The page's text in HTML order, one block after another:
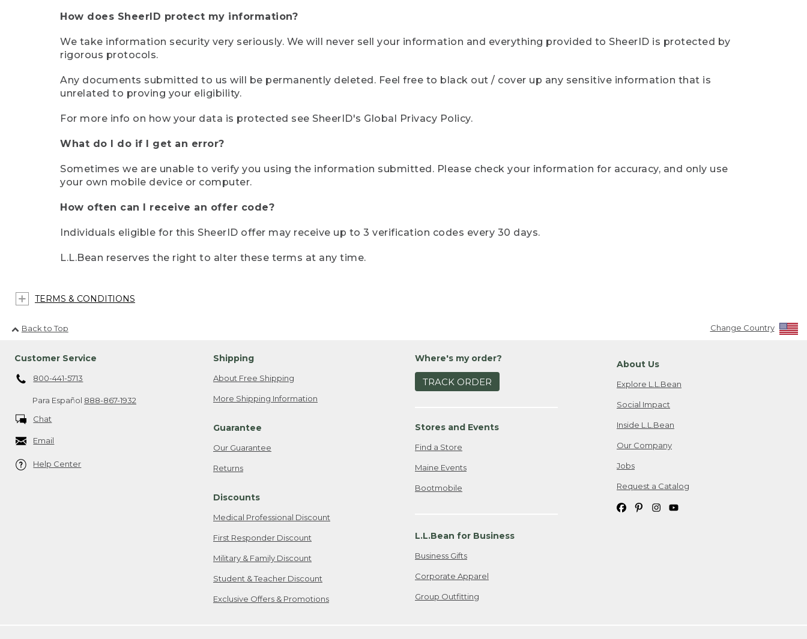
How does SheerID protect my information?
We take information security very seriously. We will never sell your information and everything provided to SheerID is protected by
rigorous protocols.
Any documents submitted to us will be permanently deleted. Feel free to black out / cover up any sensitive information that is
unrelated to proving your eligibility.
For more info on how your data is protected see SheerID's Global Privacy Policy.
What do I do if I get an error?
Sometimes we are unable to verify you using the information submitted. Please check your information for accuracy, and only use
your own mobile device or computer.
How often can I receive an offer code?
Individuals eligible for this SheerID offer may receive up to 3 verification codes every 30 days.
L.L.Bean reserves the right to alter these terms at any time.
TERMS & CONDITIONS
Back to Top Change Country
Customer Service
800-441-5713
Para Español 888-867-1932
Chat
Email
Help Center
Shipping
About Free Shipping
More Shipping Information
Guarantee
Our Guarantee
Returns
Discounts
Medical Professional Discount
First Responder Discount
Military & Family Discount
Student & Teacher Discount
Exclusive Offers & Promotions
Where's my order?
TRACK ORDER
Stores and Events
Find a Store
Maine Events
Bootmobile
L.L.Bean for Business
Business Gifts
Corporate Apparel
Group Outfitting
About Us
Explore L.L.Bean
Social Impact
Inside L.L.Bean
Our Company
Jobs
Request a Catalog